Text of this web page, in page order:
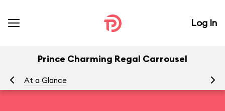
Log In
Prince Charming Regal Carrousel
At a Glance